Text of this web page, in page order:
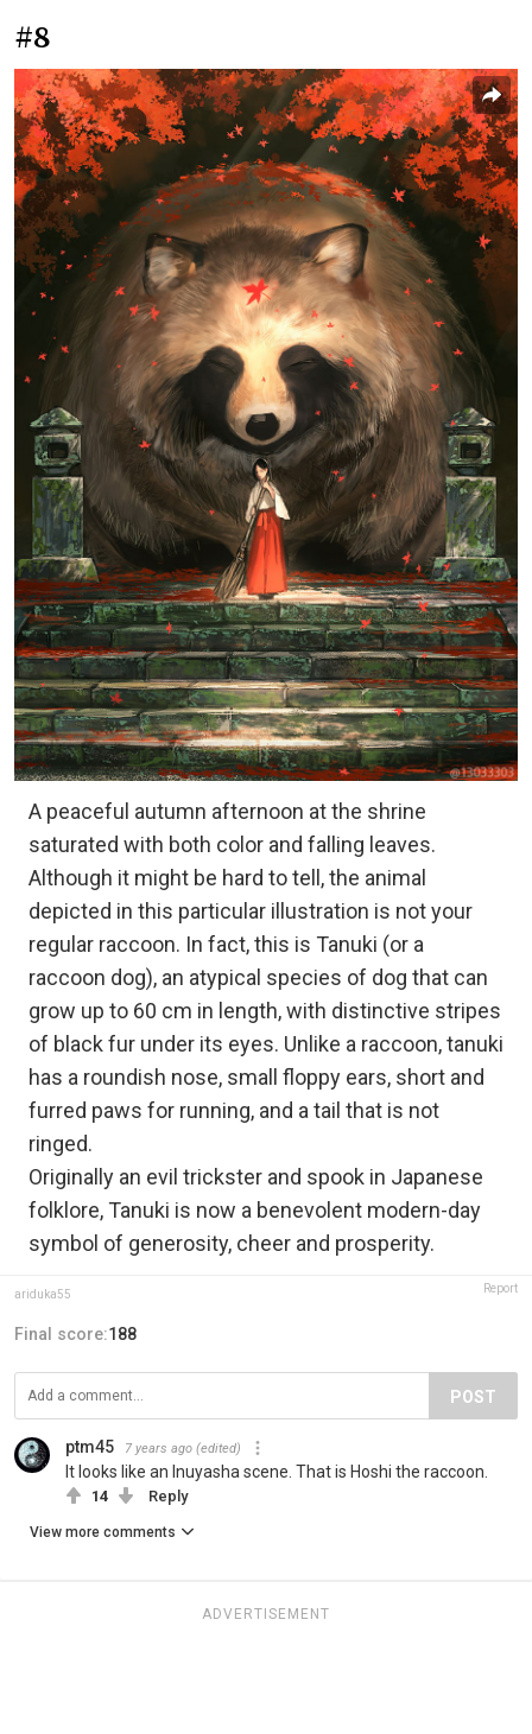
#8
A peaceful autumn afternoon at the shrine
saturated with both color and falling leaves.
Although it might be hard to tell, the animal
depicted in this particular illustration is not your
regular raccoon. In fact, this is Tanuki (or a
raccoon dog), an atypical species of dog that can
grow up to 60 cm in length, with distinctive stripes
of black fur under its eyes. Unlike a raccoon, tanuki
has a roundish nose, small floppy ears, short and
furred paws for running, and a tail that is not
ringed.
Originally an evil trickster and spook in Japanese
folklore, Tanuki is now a benevolent modern-day
symbol of generosity, cheer and prosperity.
ariduka55 Report
Final score:188
POST
ptm45 7 years ago (edited)
It looks like an Inuyasha scene. That is Hoshi the raccoon.
14 Reply
View more comments
ADVERTISEMENT